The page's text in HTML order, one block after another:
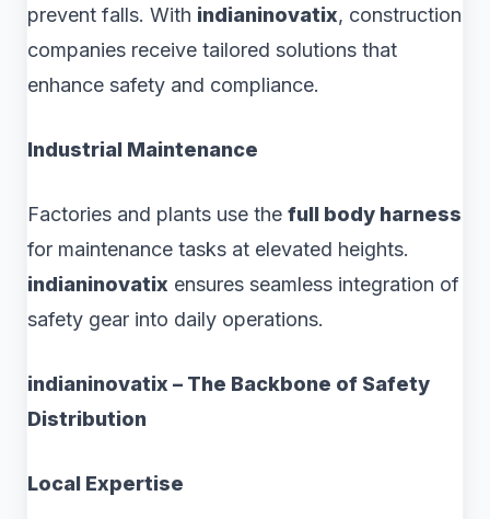
prevent falls. With indianinovatix, construction
companies receive tailored solutions that
enhance safety and compliance.
Industrial Maintenance
Factories and plants use the full body harness
for maintenance tasks at elevated heights.
indianinovatix ensures seamless integration of
safety gear into daily operations.
indianinovatix – The Backbone of Safety
Distribution
Local Expertise